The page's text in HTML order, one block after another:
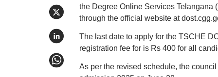
the Degree Online Services Telangana
through the official website at
The last date to apply for the TSCHE
registration fee for is Rs 400 for all
As per the revised schedule, the